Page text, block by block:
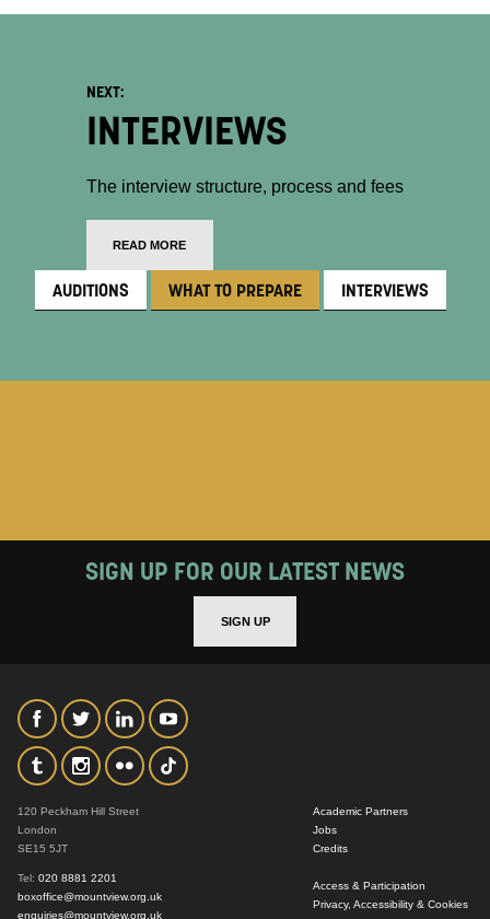
NEXT:
INTERVIEWS
The interview structure, process and fees
READ MORE
AUDITIONS WHAT TO PREPARE INTERVIEWS
SIGN UP FOR OUR LATEST NEWS
SIGN UP
120 Peckham Hill Street
London
SE15 5JT
Tel: 020 8881 2201
boxoffice@mountview.org.uk
enquiries@mountview.org.uk
Academic Partners
Jobs
Credits
Access & Participation
Privacy, Accessibility & Cookies